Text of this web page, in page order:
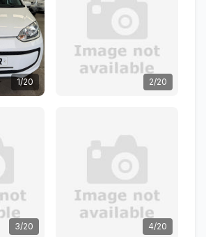
1/20 2/20
3/20 4/20